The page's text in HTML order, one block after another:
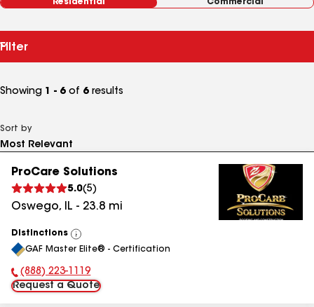
Residential Commercial
Filter
Showing 1 - 6 of 6 results
Sort by
ProCare Solutions
5.0(5)
Oswego, IL - 23.8 mi
Distinctions
View
All
GAF Master Elite® - Certification
Phone Number:
(888) 223-1119
Request a Quote